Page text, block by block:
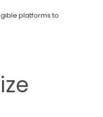
platforms to